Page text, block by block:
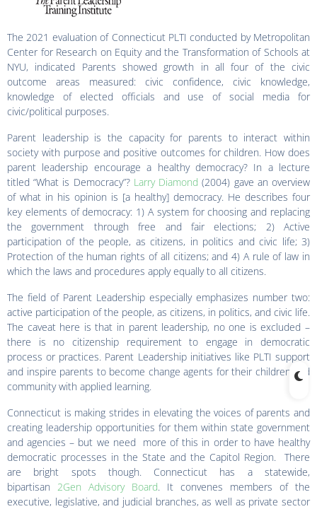
The 2021 evaluation of Connecticut PLTI conducted by Metropolitan
Center for Research on Equity and the Transformation of Schools at
NYU, indicated Parents showed growth in all four of the civic
outcome areas measured: civic confidence, civic knowledge,
knowledge of elected officials and use of social media for
civic/political purposes.
Parent leadership is the capacity for parents to interact within
society with purpose and positive outcomes for children. How does
parent leadership encourage a healthy democracy? In a lecture
titled “What is Democracy”? Larry Diamond (2004) gave an overview
of what in his opinion is [a healthy] democracy. He describes four
key elements of democracy: 1) A system for choosing and replacing
the government through free and fair elections; 2) Active
participation of the people, as citizens, in politics and civic life; 3)
Protection of the human rights of all citizens; and 4) A rule of law in
which the laws and procedures apply equally to all citizens.
The field of Parent Leadership especially emphasizes number two:
active participation of the people, as citizens, in politics, and civic life.
The caveat here is that in parent leadership, no one is excluded –
there is no citizenship requirement to engage in democratic
process or practices. Parent Leadership initiatives like PLTI support
and inspire parents to become change agents for their children and
community with applied learning.
Connecticut is making strides in elevating the voices of parents and
creating leadership opportunities for them within state government
and agencies – but we need more of this in order to have healthy
democratic processes in the State and the Capitol Region. There
are bright spots though. Connecticut has a statewide,
bipartisan 2Gen Advisory Board. It convenes members of the
executive, legislative, and judicial branches, as well as private sector